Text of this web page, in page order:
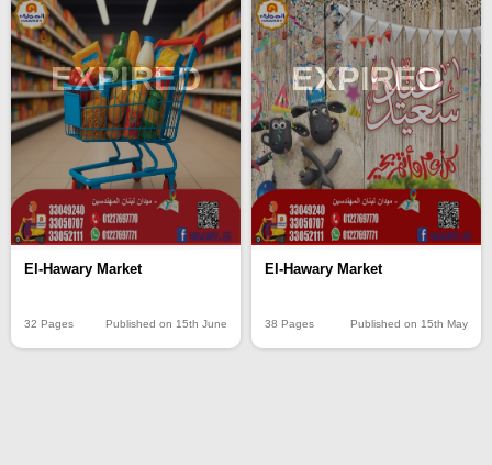
EXPIRED
El-Hawary Market
32 Pages Published on 15th June
EXPIRED
El-Hawary Market
38 Pages Published on 15th May